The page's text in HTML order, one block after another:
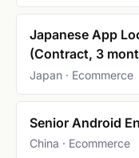
Japanese App
(Contract, 3
Japan · Ecommerce
Senior Android
China · Ecommerce